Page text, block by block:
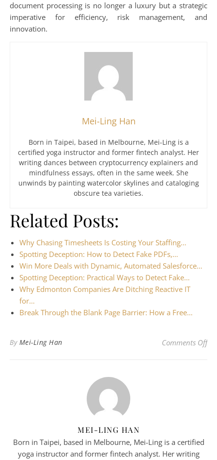
document processing is no longer a luxury but a strategic
imperative for efficiency, risk management, and
innovation.
Mei-Ling Han
Born in Taipei, based in Melbourne, Mei-Ling is a
certified yoga instructor and former fintech analyst. Her
writing dances between cryptocurrency explainers and
mindfulness essays, often in the same week. She
unwinds by painting watercolor skylines and cataloging
obscure tea varieties.
Related Posts:
Why Chasing Timesheets Is Costing Your Staffing…
Spotting Deception: How to Detect Fake PDFs,…
Win More Deals with Dynamic, Automated Salesforce…
Spotting Deception: Practical Ways to Detect Fake…
Why Edmonton Companies Are Ditching Reactive IT
for…
Break Through the Blank Page Barrier: How a Free…
By Mei-Ling Han Comments Offon
MEI-LING HAN
Born in Taipei, based in Melbourne, Mei-Ling is a certified
yoga instructor and former fintech analyst. Her writing